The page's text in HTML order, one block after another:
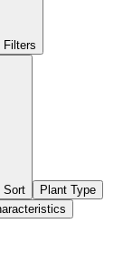
Filters
Sort
Plant Type